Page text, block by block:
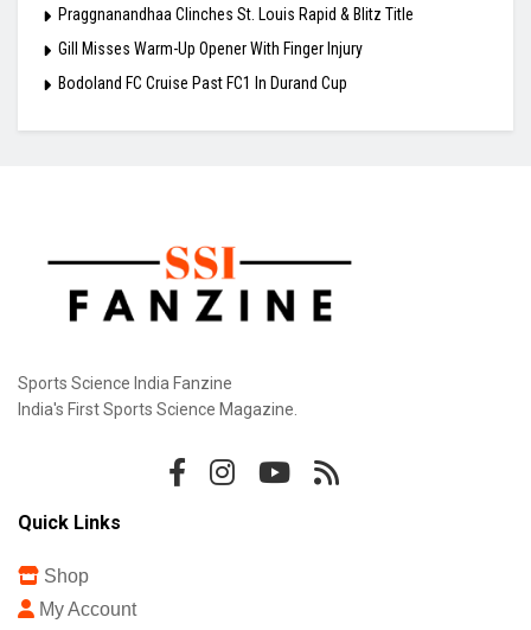
Praggnanandhaa Clinches St. Louis Rapid & Blitz Title
Gill Misses Warm-Up Opener With Finger Injury
Bodoland FC Cruise Past FC1 In Durand Cup
Sports Science India Fanzine
India's First Sports Science Magazine.
Quick Links
Shop
My Account